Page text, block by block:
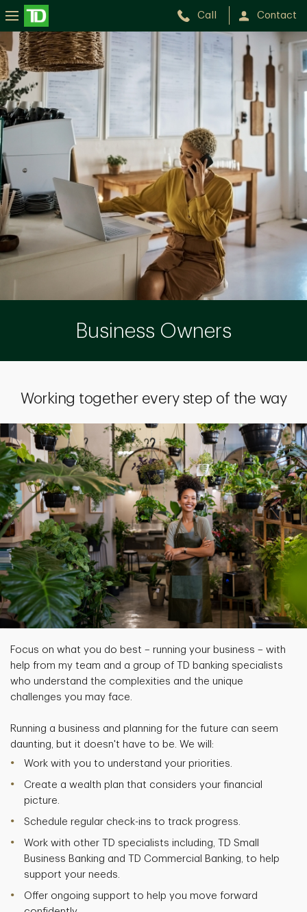
Call Contact
Business Owners
Working together every step of the way
Focus on what you do best – running your business – with
help from my team and a group of TD banking specialists
who understand the complexities and the unique
challenges you may face.
Running a business and planning for the future can seem
daunting, but it doesn't have to be. We will:
Work with you to understand your priorities.
Create a wealth plan that considers your financial
picture.
Schedule regular check-ins to track progress.
Work with other TD specialists including, TD Small
Business Banking and TD Commercial Banking, to help
support your needs.
Offer ongoing support to help you move forward